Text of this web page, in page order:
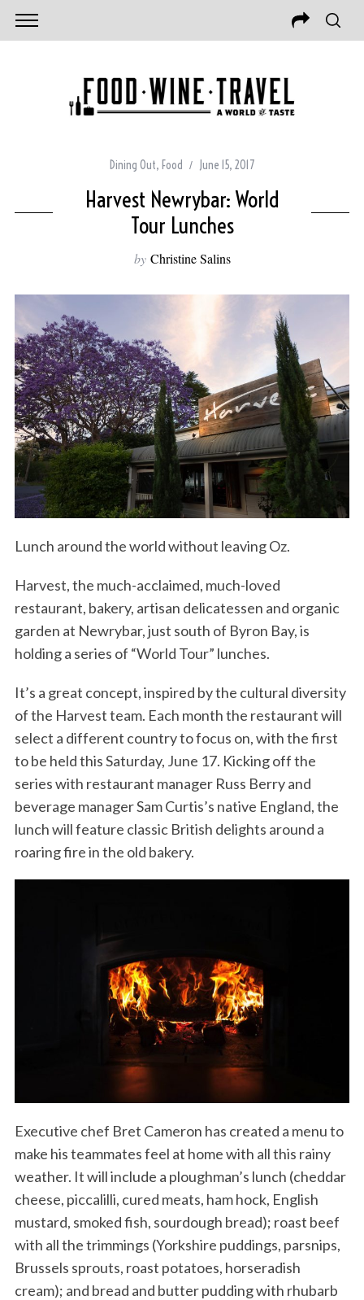
Dining Out, Food June 15, 2017
Harvest Newrybar: World
Tour Lunches
by Christine Salins
Lunch around the world without leaving Oz.
Harvest, the much-acclaimed, much-loved
restaurant, bakery, artisan delicatessen and organic
garden at Newrybar, just south of Byron Bay, is
holding a series of “World Tour” lunches.
It’s a great concept, inspired by the cultural diversity
of the Harvest team. Each month the restaurant will
select a different country to focus on, with the first
to be held this Saturday, June 17. Kicking off the
series with restaurant manager Russ Berry and
beverage manager Sam Curtis’s native England, the
lunch will feature classic British delights around a
roaring fire in the old bakery.
Executive chef Bret Cameron has created a menu to
make his teammates feel at home with all this rainy
weather. It will include a ploughman’s lunch (cheddar
cheese, piccalilli, cured meats, ham hock, English
mustard, smoked fish, sourdough bread); roast beef
with all the trimmings (Yorkshire puddings, parsnips,
Brussels sprouts, roast potatoes, horseradish
cream); and bread and butter pudding with rhubarb